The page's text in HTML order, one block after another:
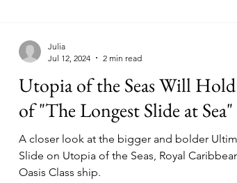
Utopia of the Seas Will
of "The Longest Slide at Sea"
A closer look at the bigger and bolder
Slide on Utopia of the Seas, Royal
Oasis Class ship.
Julia
Jul 12, 2024
2 min read